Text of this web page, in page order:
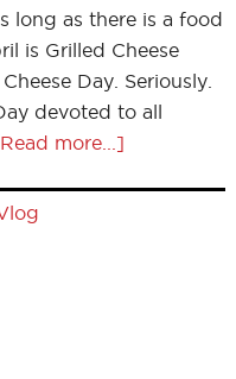
long as there is a food
is Grilled Cheese
Day. Seriously.
devoted to all
more...]